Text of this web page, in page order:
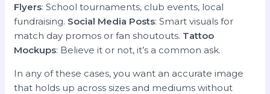
Flyers: School tournaments, club events, local
fundraising. Social Media Posts: Smart visuals for
match day promos or fan shoutouts. Tattoo
Mockups: Believe it or not, it’s a common ask.
In any of these cases, you want an accurate image
that holds up across sizes and mediums without